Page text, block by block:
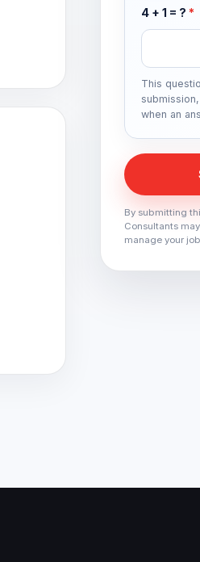
4 + 1 = ? *
This
when an
By submitting
Consultants
manage your